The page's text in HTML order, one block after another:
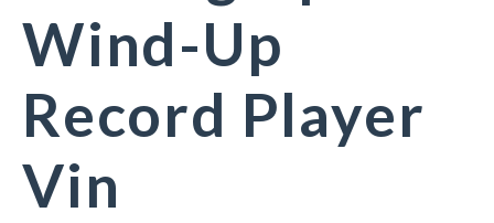
Wind-Up
Record Player
Vin